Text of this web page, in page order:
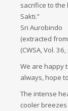
sacrifice to
Sakti.”
Sri Aurobindo
(extracted
(CWSA, Vol.
We are happy
always, hope
The intense
cooler